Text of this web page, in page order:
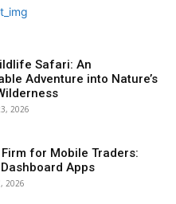
Safari: An
Adventure into Nature’s
2026
for Mobile Traders:
Apps
2026